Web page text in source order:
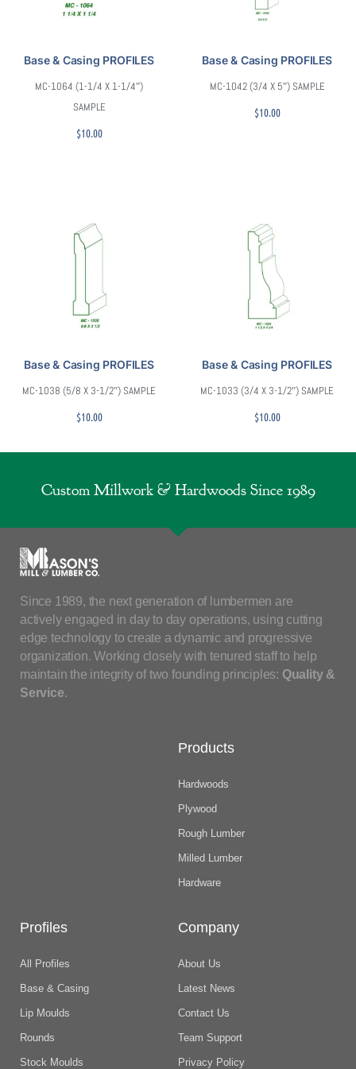
Base & Casing PROFILES
MC-1064 (1-1/4 X 1-1/4″)
SAMPLE
$10.00
Base & Casing PROFILES
MC-1042 (3/4 X 5″) SAMPLE
$10.00
Base & Casing PROFILES
MC-1038 (5/8 X 3-1/2″) SAMPLE
$10.00
Base & Casing PROFILES
MC-1033 (3/4 X 3-1/2″) SAMPLE
$10.00
Custom Millwork & Hardwoods Since 1989
Since 1989, the next generation of lumbermen are
actively engaged in day to day operations, using cutting
edge technology to create a dynamic and progressive
organization. Working closely with tenured staff to help
maintain the integrity of two founding principles: Quality &
Service.
Products
Hardwoods
Plywood
Rough Lumber
Milled Lumber
Hardware
Profiles
All Profiles
Base & Casing
Lip Moulds
Rounds
Stock Moulds
Company
About Us
Latest News
Contact Us
Team Support
Privacy Policy